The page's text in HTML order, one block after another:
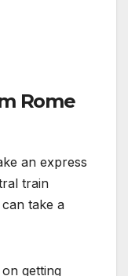
Rome
an express
train
take a
getting